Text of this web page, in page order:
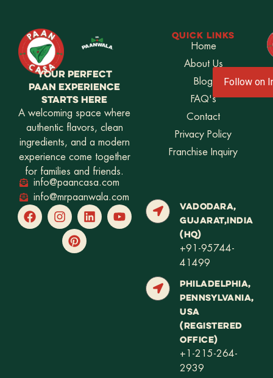
YOUR PERFECT
PAAN EXPERIENCE
STARTS HERE
A welcoming space where
authentic flavors, clean
ingredients, and a modern
experience come together
for families and friends.
info@paancasa.com
info@mrpaanwala.com
QUICK LINKS
Home
About Us
Blog
FAQ's
Contact
Privacy Policy
Franchise Inquiry
Follow on
VADODARA,
GUJARAT,INDIA
(HQ)
+91-95744-
41499
PHILADELPHIA,
PENNSYLVANIA,
USA
(REGISTERED
OFFICE)
+1-215-264-
2939